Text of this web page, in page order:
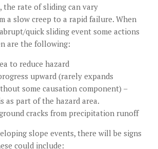
the rate of sliding can vary
a slow creep to a rapid failure. When
quick sliding event some actions
are the following:
to reduce hazard
upward (rarely expands
some causation component) –
as part of the hazard area.
cracks from precipitation runoff
slope events, there will be signs
could include: